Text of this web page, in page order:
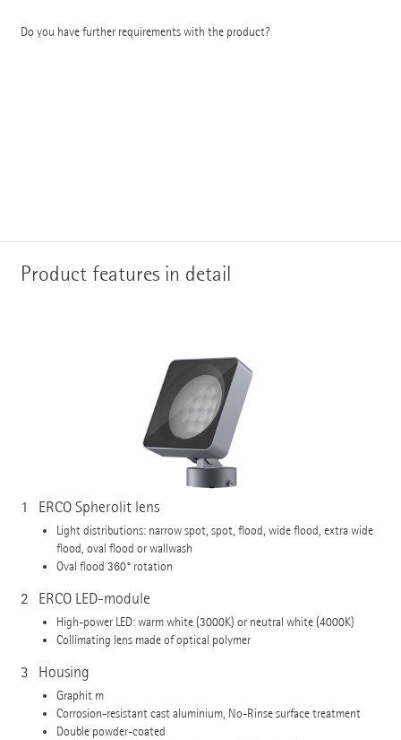
Do you have further requirements with the product?
Product features in detail
1 ERCO Spherolit lens
Light distributions: narrow spot, spot, flood, wide flood, extra wide
flood, oval flood or wallwash
Oval flood 360° rotation
2 ERCO LED-module
High-power LED: warm white (3000K) or neutral white (4000K)
Collimating lens made of optical polymer
3 Housing
Graphit m
Corrosion-resistant cast aluminium, No-Rinse surface treatment
Double powder-coated